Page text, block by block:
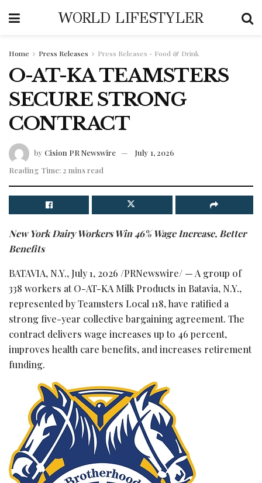
WORLD LIFESTYLER
Home Press Releases Press Releases - Food & Drink
O-AT-KA TEAMSTERS
SECURE STRONG
CONTRACT
by Cision PR Newswire
July 1, 2026
Reading Time: 2 mins read
New York Dairy Workers Win 46% Wage Increase, Better
Benefits
BATAVIA, N.Y., July 1, 2026 /PRNewswire/ — A group of
338 workers at O-AT-KA Milk Products in Batavia, N.Y.,
represented by Teamsters Local 118, have ratified a
strong five-year collective bargaining agreement. The
contract delivers wage increases up to 46 percent,
improves health care benefits, and increases retirement
funding.